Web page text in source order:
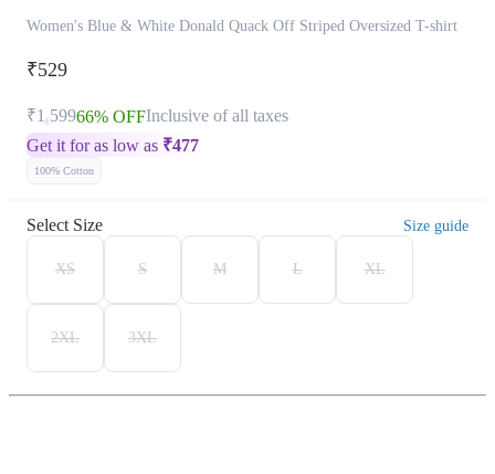
Women's Blue & White Donald Quack Off Striped Oversized T-shirt
₹529
₹1,59966% OFFInclusive of all taxes
Get it for as low as ₹477
100% Cotton
Select Size Size guide
XS S M L XL
2XL 3XL